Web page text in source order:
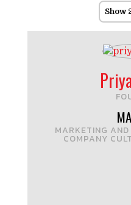
Show
MARKETING
COMPANY